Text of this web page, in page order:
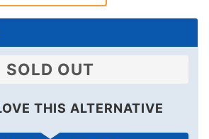
SOLD OUT
THIS ALTERNATIVE